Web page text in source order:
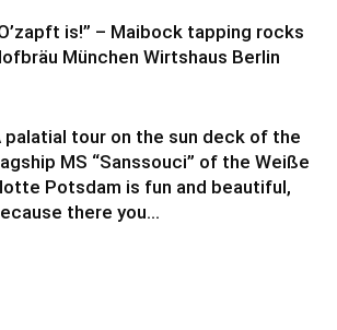
is!” – Maibock tapping rocks
München Wirtshaus Berlin
palatial tour on the sun deck of the
MS “Sanssouci” of the Weiße
Potsdam is fun and beautiful,
there you...